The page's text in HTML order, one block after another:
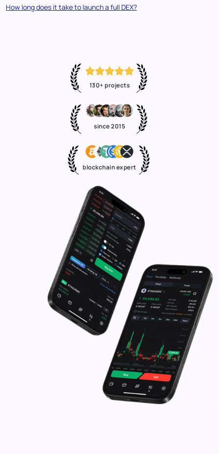
How long does it take to launch a full DEX?
130+ projects
since 2015
blockchain expert